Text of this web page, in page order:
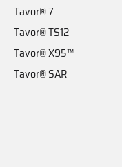
Tavor® 7
Tavor® TS12
Tavor® X95™
Tavor® SAR